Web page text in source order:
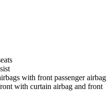
with front passenger airbag
with curtain airbag and front